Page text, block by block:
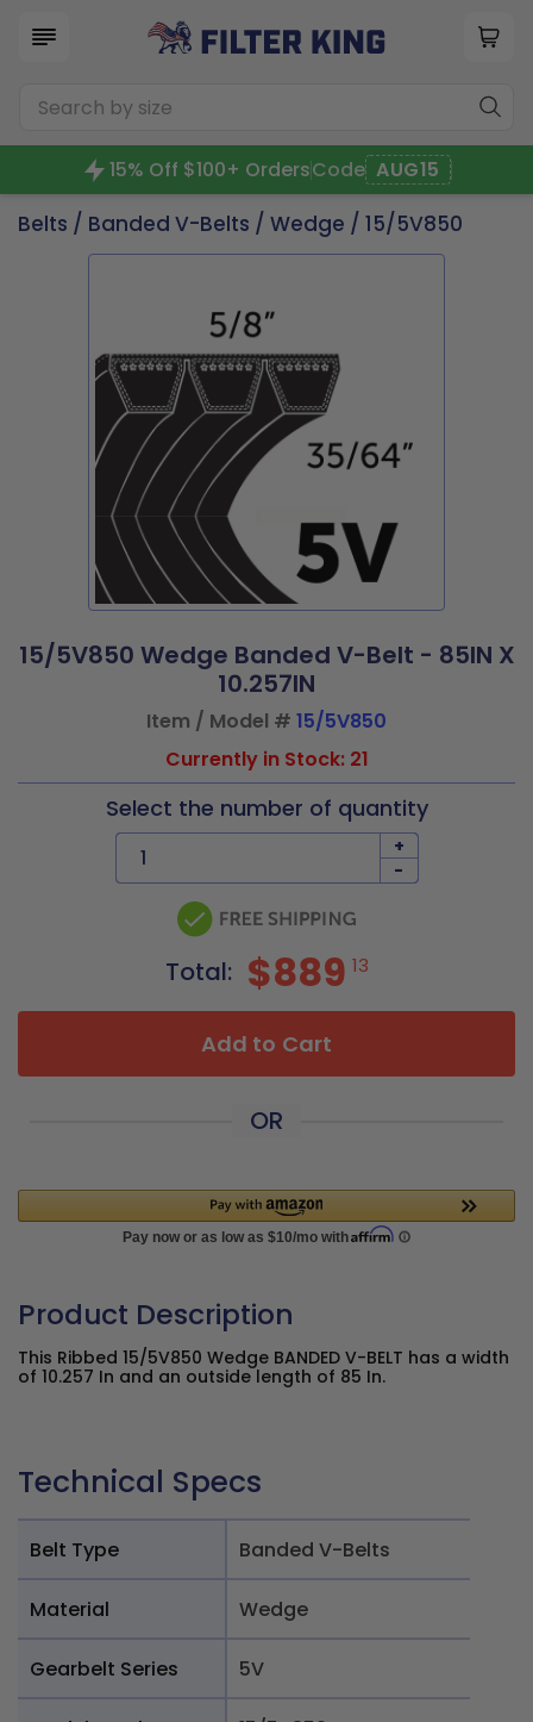
15% Off $100+ OrdersCode AUG15
Belts / Banded V-Belts / Wedge / 15/5V850
15/5V850 Wedge Banded V-Belt - 85IN X
10.257IN
Item / Model # 15/5V850
Currently in Stock: 21
Select the number of quantity
+
-
Total: $889 13
Add to Cart
OR
Product Description
This Ribbed 15/5V850 Wedge BANDED V-BELT has a width
of 10.257 In and an outside length of 85 In.
Technical Specs
Belt Type Banded V-Belts
Material Wedge
Gearbelt Series 5V